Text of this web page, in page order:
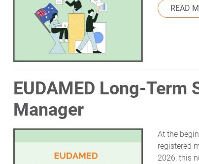
READ
EUDAMED Long-Term
Manager
At the
registered
2026, this